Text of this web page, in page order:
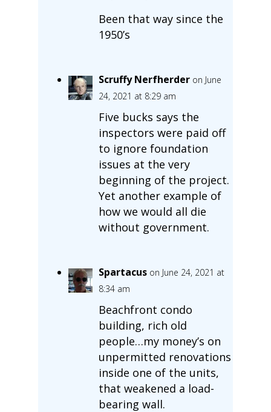
Been that way since the
1950’s
Scruffy Nerfherder on June
24, 2021 at 8:29 am
Five bucks says the
inspectors were paid off
to ignore foundation
issues at the very
beginning of the project.
Yet another example of
how we would all die
without government.
Spartacus on June 24, 2021 at
8:34 am
Beachfront condo
building, rich old
people…my money’s on
unpermitted renovations
inside one of the units,
that weakened a load-
bearing wall.